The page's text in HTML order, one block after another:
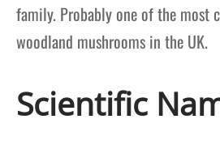
family. Probably one of the most
woodland mushrooms in the UK.
Scientific